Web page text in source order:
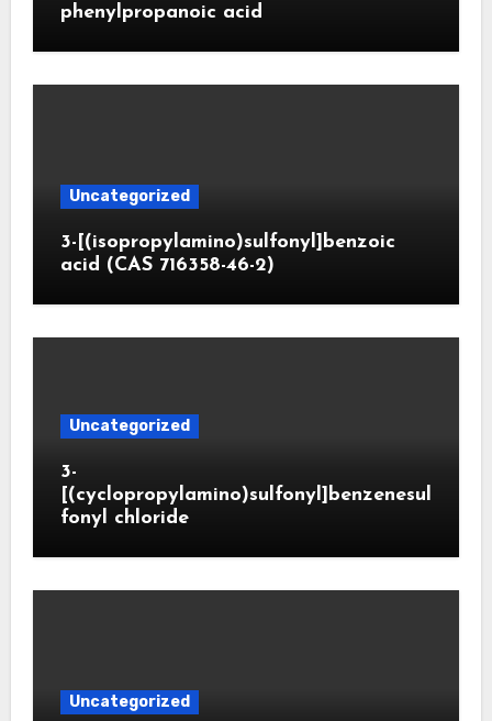
phenylpropanoic acid
Uncategorized
3-[(isopropylamino)sulfonyl]benzoic
acid (CAS 716358-46-2)
Uncategorized
3-
[(cyclopropylamino)sulfonyl]benzenesul
fonyl chloride
Uncategorized